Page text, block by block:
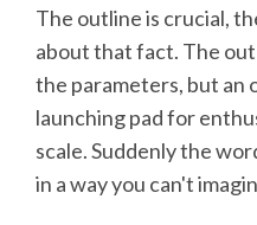
The outline is crucial,
about that fact. The
the parameters, but an
launching pad for
scale. Suddenly the
in a way you can't